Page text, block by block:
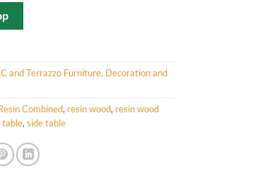
and Terrazzo Furniture, Decoration and
Combined, resin wood, resin wood
table,side table